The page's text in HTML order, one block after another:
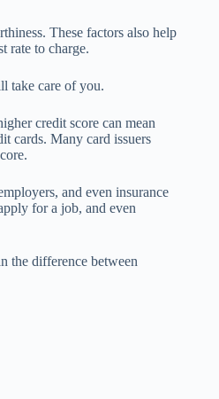
These factors also help
rate to charge.
take care of you.
credit score can mean
cards. Many card issuers
and even insurance
for a job, and even
the difference between